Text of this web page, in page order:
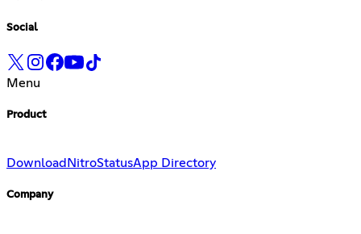
Social
Menu
Product
DownloadNitroStatusApp Directory
Company